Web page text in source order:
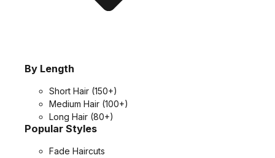
By Length
Short Hair (150+)
Medium Hair (100+)
Long Hair (80+)
Popular Styles
Fade Haircuts